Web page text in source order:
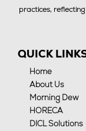
practices,
QUICK
Home
About Us
Morning Dew
HORECA
DICL Solutions